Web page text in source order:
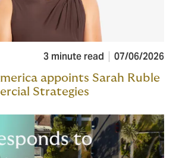
3 minute read 07/06/2026
appoints Sarah Ruble
Strategies